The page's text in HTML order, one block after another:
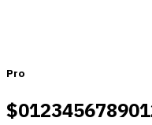
Pro
$012345678901